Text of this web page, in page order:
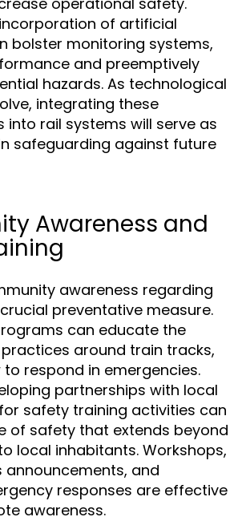
of artificial
bolster monitoring systems,
and preemptively
hazards. As technological
integrating these
into rail systems will serve as
safeguarding against future
Awareness and
awareness regarding
preventative measure.
can educate the
around train tracks,
respond in emergencies.
partnerships with local
safety training activities can
of safety that extends beyond
local inhabitants. Workshops,
announcements, and
responses are effective
awareness.